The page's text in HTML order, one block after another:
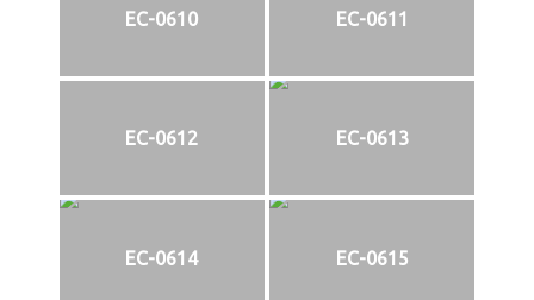
EC-0610 EC-0611
EC-0612 EC-0613
EC-0614 EC-0615